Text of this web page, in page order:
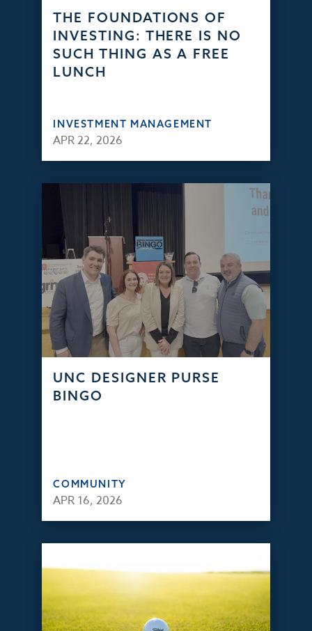
THE FOUNDATIONS OF
INVESTING: THERE IS NO
SUCH THING AS A FREE
LUNCH
INVESTMENT MANAGEMENT
APR 22, 2026
UNC DESIGNER PURSE
BINGO
COMMUNITY
APR 16, 2026